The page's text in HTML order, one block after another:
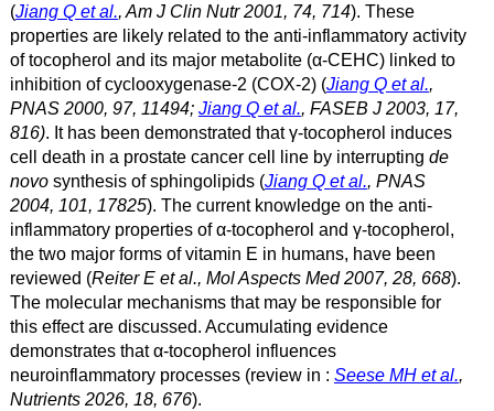
(Jiang Q et al., Am J Clin Nutr 2001, 74, 714). These
properties are likely related to the anti-inflammatory activity
of tocopherol and its major metabolite (α-CEHC) linked to
inhibition of cyclooxygenase-2 (COX-2) (Jiang Q et al.,
PNAS 2000, 97, 11494; Jiang Q et al., FASEB J 2003, 17,
816). It has been demonstrated that γ-tocopherol induces
cell death in a prostate cancer cell line by interrupting de
novosynthesis of sphingolipids (Jiang Q et al., PNAS
2004, 101, 17825). The current knowledge on the anti-
inflammatory properties of α-tocopherol and γ-tocopherol,
the two major forms of vitamin E in humans, have been
reviewed (Reiter E et al., Mol Aspects Med 2007, 28, 668).
The molecular mechanisms that may be responsible for
this effect are discussed. Accumulating evidence
demonstrates that α-tocopherol influences
neuroinflammatory processes (review in : Seese MH et al.,
Nutrients 2026, 18, 676).